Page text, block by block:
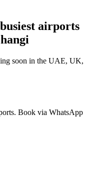
airports
soon in the UAE, UK,
Book via WhatsApp